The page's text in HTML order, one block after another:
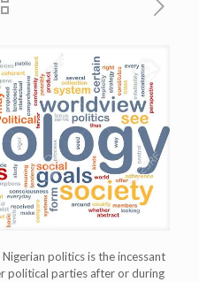
politics is the incessant
political parties after or during